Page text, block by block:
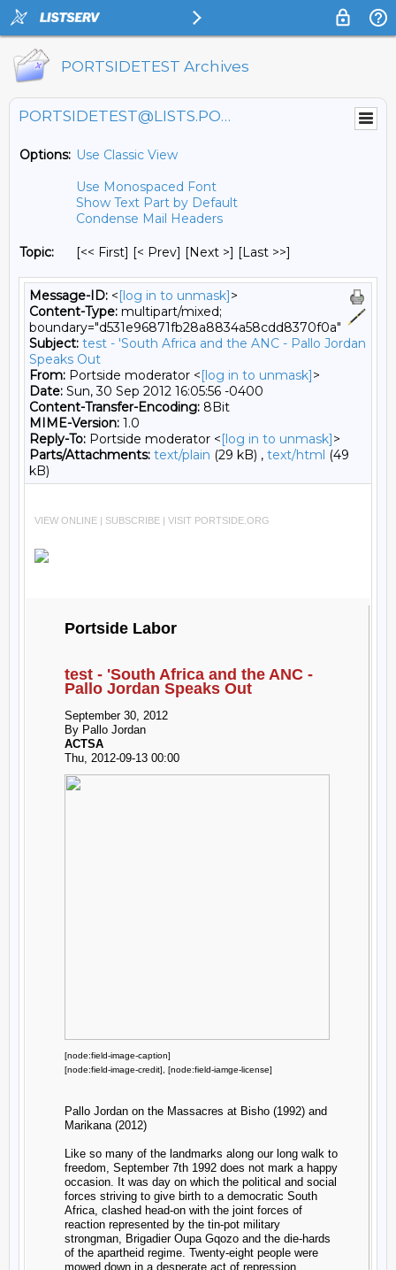
PORTSIDETEST Archives
PORTSIDETEST@LISTS.PORTSIDE.ORG
Options: Use Classic View
Use Monospaced Font
Show Text Part by Default
Condense Mail Headers
Topic: [<< First] [< Prev] [Next >] [Last >>]
Message-ID: <[log in to unmask]>
Content-Type: multipart/mixed;
boundary="d531e96871fb28a8834a58cdd8370f0a"
Subject: test - 'South Africa and the ANC - Pallo Jordan
Speaks Out
From: Portside moderator <[log in to unmask]>
Date: Sun, 30 Sep 2012 16:05:56 -0400
Content-Transfer-Encoding: 8Bit
MIME-Version: 1.0
Reply-To: Portside moderator <[log in to unmask]>
Parts/Attachments: text/plain (29 kB) , text/html (49
kB)